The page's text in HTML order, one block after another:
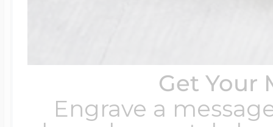
Get Your
Engrave a